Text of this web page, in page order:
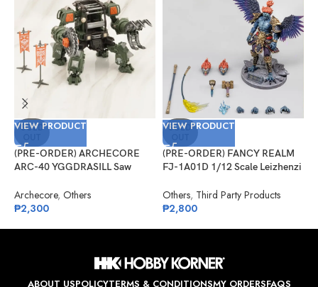
SOLD
VIEW PRODUCT
(PRE-ORDER) ARCHECORE
ARC-40 YGGDRASILL Saw
Archecore, Others
₱2,300
SOLD
VIEW PRODUCT
(PRE-ORDER) FANCY REALM
FJ-1A01D 1/12 Scale Leizhenzi
Others, Third Party Products
₱2,800
ABOUT USPOLICYTERMS & CONDITIONSMY ORDERSFAQS